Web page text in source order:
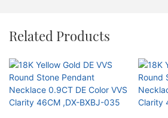
Related Products